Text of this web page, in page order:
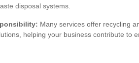
disposal systems.
Many services offer recycling
helping your business contribute to